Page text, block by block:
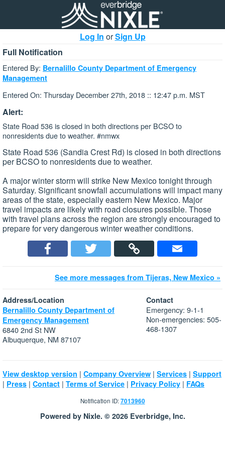
Log In orSign Up
Full Notification
Entered By: Bernalillo County Department of Emergency
Management
Entered On: Thursday December 27th, 2018 :: 12:47 p.m. MST
Alert:
State Road 536 is closed in both directions per BCSO to
nonresidents due to weather. #nmwx
State Road 536 (Sandia Crest Rd) is closed in both directions
per BCSO to nonresidents due to weather.
A major winter storm will strike New Mexico tonight through
Saturday. Significant snowfall accumulations will impact many
areas of the state, especially eastern New Mexico. Major
travel impacts are likely with road closures possible. Those
with travel plans across the region are strongly encouraged to
prepare for very dangerous winter weather conditions.
See more messages from Tijeras, New Mexico »
Address/Location
Bernalillo County Department of
Emergency Management
6840 2nd St NW
Albuquerque, NM 87107
Contact
Emergency: 9-1-1
Non-emergencies: 505-
468-1307
View desktop version | Company Overview | Services | Support
| Press | Contact | Terms of Service | Privacy Policy | FAQs
Notification ID:7013960
Powered by Nixle. © 2026 Everbridge, Inc.